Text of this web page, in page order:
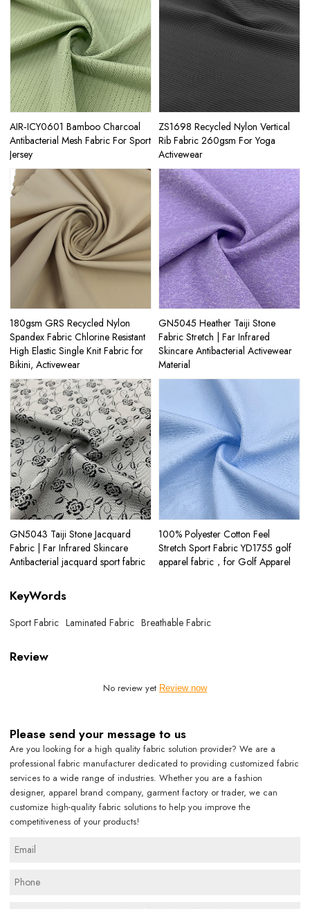
AIR‑ICY0601 Bamboo Charcoal
Antibacterial Mesh Fabric For Sport
Jersey
ZS1698 Recycled Nylon Vertical
Rib Fabric 260gsm For Yoga
Activewear
180gsm GRS Recycled Nylon
Spandex Fabric Chlorine Resistant
High Elastic Single Knit Fabric for
Bikini, Activewear
GN5045 Heather Taiji Stone
Fabric Stretch | Far Infrared
Skincare Antibacterial Activewear
Material
GN5043 Taiji Stone Jacquard
Fabric | Far Infrared Skincare
Antibacterial jacquard sport fabric
100% Polyester Cotton Feel
Stretch Sport Fabric YD1755 golf
apparel fabric，for Golf Apparel
KeyWords
Sport Fabric Laminated Fabric Breathable Fabric
Review
No review yet Review now
Please send your message to us
Are you looking for a high quality fabric solution provider? We are a
professional fabric manufacturer dedicated to providing customized fabric
services to a wide range of industries. Whether you are a fashion
designer, apparel brand company, garment factory or trader, we can
customize high-quality fabric solutions to help you improve the
competitiveness of your products!